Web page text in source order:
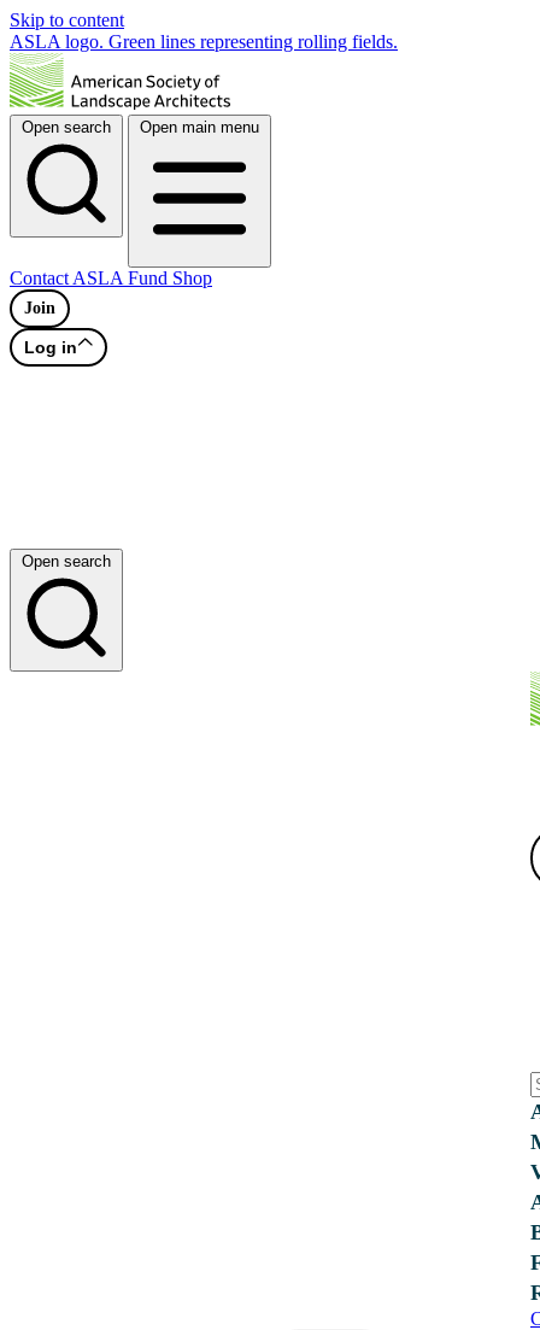
Skip to content
ASLA logo. Green lines representing rolling fields.
Open search Open main menu
Contact ASLA Fund Shop
Join
Log in
Open search